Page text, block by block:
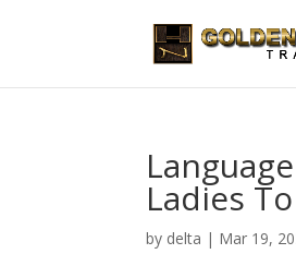
Ladies
by delta | Mar 19,